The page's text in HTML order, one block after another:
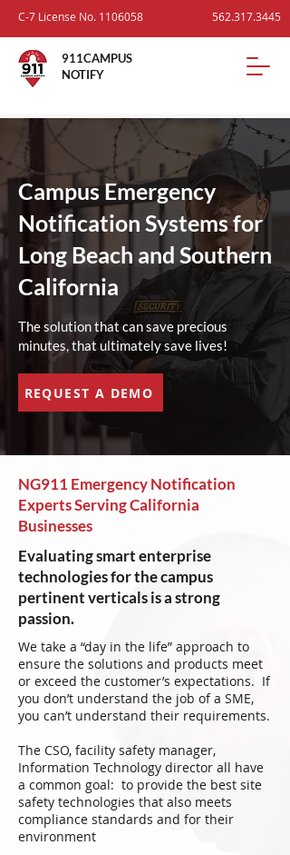
C-7 License No. 1106058 562.317.3445
911CAMPUS
NOTIFY
Campus Emergency
Notification Systems for
Long Beach and Southern
California
The solution that can save precious
minutes, that ultimately save lives!
REQUEST A DEMO
NG911 Emergency Notification
Experts Serving California
Businesses
Evaluating smart enterprise
technologies for the campus
pertinent verticals is a strong
passion.
We take a “day in the life” approach to
ensure the solutions and products meet
or exceed the customer’s expectations. If
you don’t understand the job of a SME,
you can’t understand their requirements.
The CSO, facility safety manager,
Information Technology director all have
a common goal: to provide the best site
safety technologies that also meets
compliance standards and for their
environment